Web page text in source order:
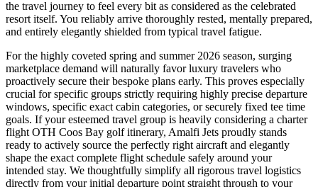
the travel journey to feel every bit as considered as the celebrated
resort itself. You reliably arrive thoroughly rested, mentally prepared,
and entirely elegantly shielded from typical travel fatigue.
For the highly coveted spring and summer 2026 season, surging
marketplace demand will naturally favor luxury travelers who
proactively secure their bespoke plans early. This proves especially
crucial for specific groups strictly requiring highly precise departure
windows, specific exact cabin categories, or securely fixed tee time
goals. If your esteemed travel group is heavily considering a charter
flight OTH Coos Bay golf itinerary, Amalfi Jets proudly stands
ready to actively source the perfectly right aircraft and elegantly
shape the exact complete flight schedule safely around your
intended stay. We thoughtfully simplify all rigorous travel logistics
directly from your initial departure point straight through to your